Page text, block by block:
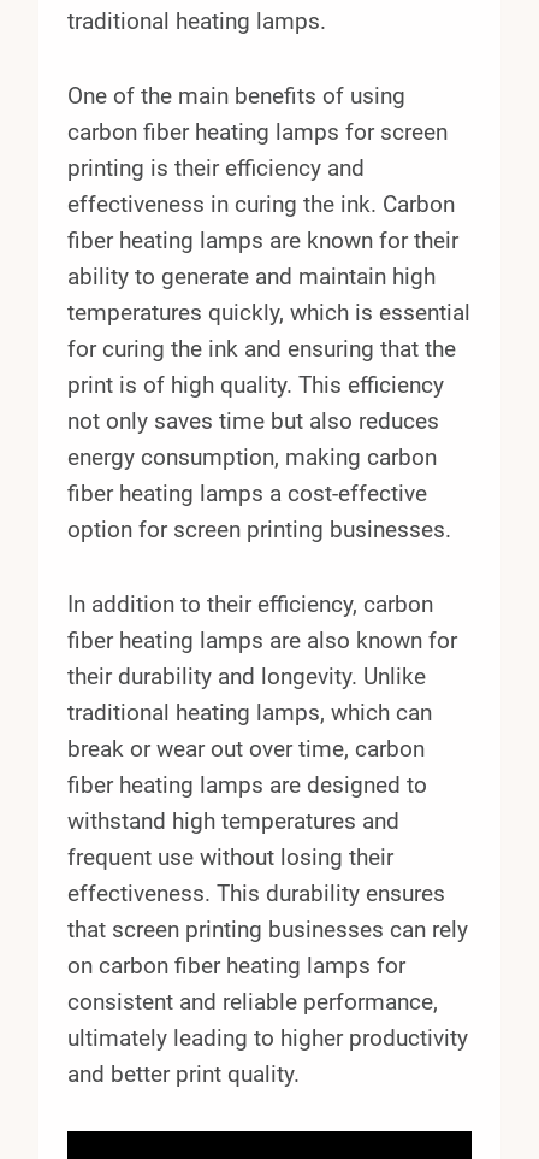
traditional heating lamps.
One of the main benefits of using
carbon fiber heating lamps for screen
printing is their efficiency and
effectiveness in curing the ink. Carbon
fiber heating lamps are known for their
ability to generate and maintain high
temperatures quickly, which is essential
for curing the ink and ensuring that the
print is of high quality. This efficiency
not only saves time but also reduces
energy consumption, making carbon
fiber heating lamps a cost-effective
option for screen printing businesses.
In addition to their efficiency, carbon
fiber heating lamps are also known for
their durability and longevity. Unlike
traditional heating lamps, which can
break or wear out over time, carbon
fiber heating lamps are designed to
withstand high temperatures and
frequent use without losing their
effectiveness. This durability ensures
that screen printing businesses can rely
on carbon fiber heating lamps for
consistent and reliable performance,
ultimately leading to higher productivity
and better print quality.